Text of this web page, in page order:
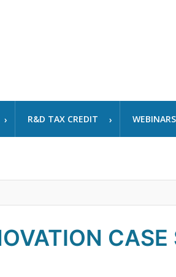
R&D TAX CREDIT WEBINARS
CASE